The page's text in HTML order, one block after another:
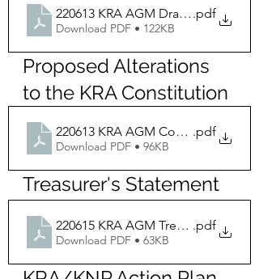
220613 KRA AGM Draft Agenda V2
.pdf
Download PDF • 122KB
Proposed Alterations
to the KRA Constitution
220613 KRA AGM Constitution
.pdf
Download PDF • 96KB
Treasurer's Statement
220615 KRA AGM Treasurer
.pdf
Download PDF • 63KB